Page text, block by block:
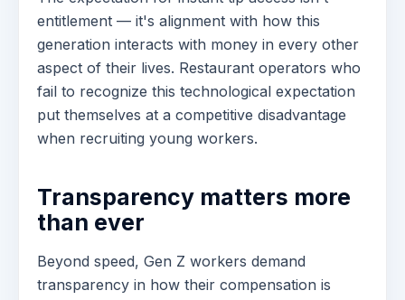
entitlement — it's alignment with how this
generation interacts with money in every other
aspect of their lives. Restaurant operators who
fail to recognize this technological expectation
put themselves at a competitive disadvantage
when recruiting young workers.
Transparency matters more
than ever
Beyond speed, Gen Z workers demand
transparency in how their compensation is